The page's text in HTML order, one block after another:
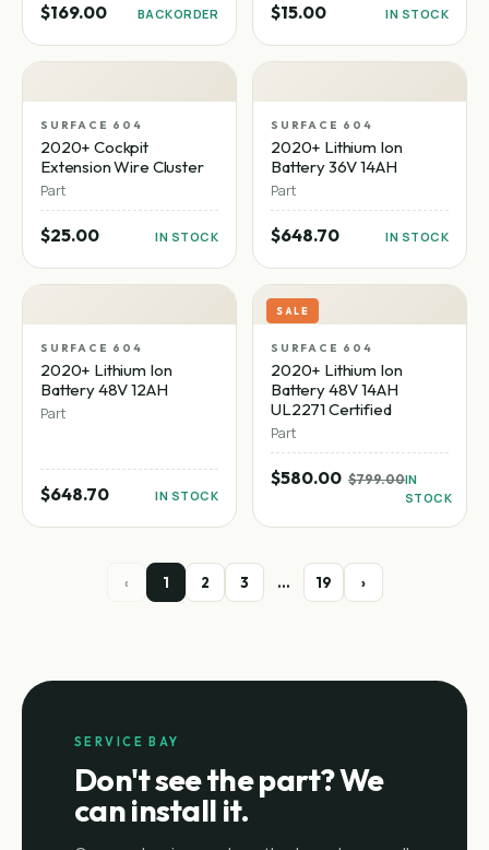
$169.00 BACKORDER $15.00 IN STOCK
SURFACE 604
2020+ Cockpit
Extension Wire Cluster
Part
$25.00 IN STOCK
SURFACE 604
2020+ Lithium Ion
Battery 36V 14AH
Part
$648.70 IN STOCK
SURFACE 604
2020+ Lithium Ion
Battery 48V 12AH
Part
$648.70 IN STOCK
SALE
SURFACE 604
2020+ Lithium Ion
Battery 48V 14AH
UL2271 Certified
Part
$580.00 $799.00IN
STOCK
‹ 1 2 3 … 19 ›
SERVICE BAY
Don't see the part? We
can install it.